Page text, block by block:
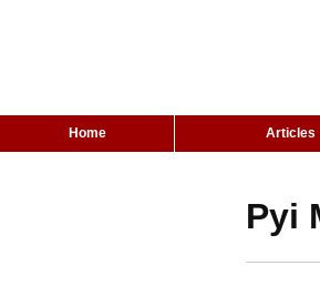
Home Articles
Pyi